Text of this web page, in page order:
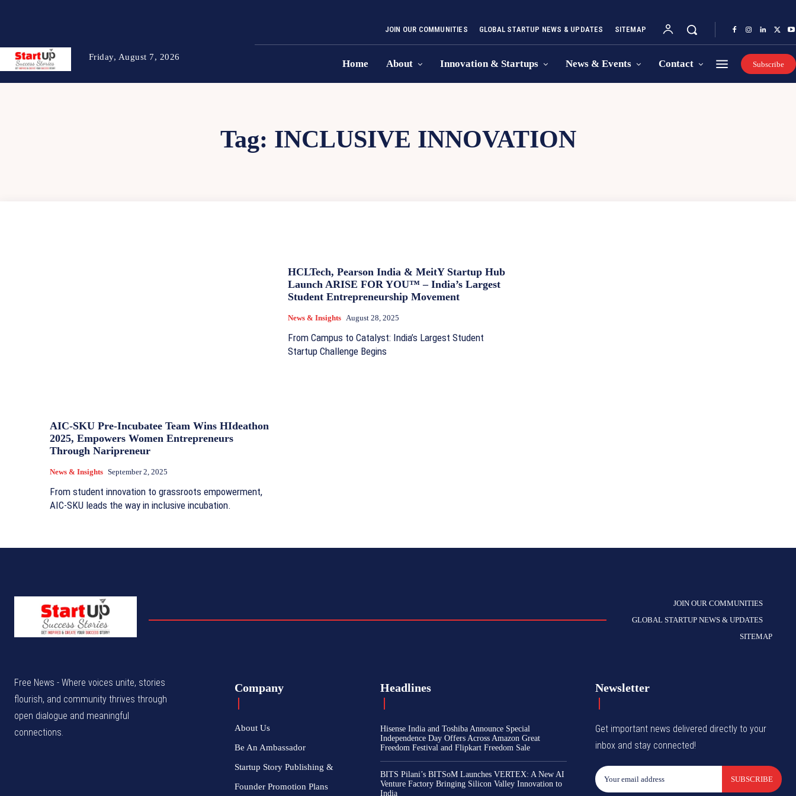
Friday, August 7, 2026
JOIN OUR COMMUNITIES GLOBAL STARTUP NEWS & UPDATES SITEMAP
Home About Innovation & Startups News & Events Contact Subscribe
Tag: INCLUSIVE INNOVATION
AIC-SKU Pre-Incubatee Team Wins HIdeathon
2025, Empowers Women Entrepreneurs
Through Naripreneur
News & Insights September 2, 2025
From student innovation to grassroots empowerment,
AIC-SKU leads the way in inclusive incubation.
HCLTech, Pearson India & MeitY Startup Hub
Launch ARISE FOR YOU™ – India’s Largest
Student Entrepreneurship Movement
News & Insights August 28, 2025
From Campus to Catalyst: India’s Largest Student
Startup Challenge Begins
JOIN OUR COMMUNITIES
GLOBAL STARTUP NEWS & UPDATES
SITEMAP
Free News - Where voices unite, stories
flourish, and community thrives through
open dialogue and meaningful
connections.
Company
About Us
Be An Ambassador
Startup Story Publishing &
Founder Promotion Plans
Headlines
Hisense India and Toshiba Announce Special
Independence Day Offers Across Amazon Great
Freedom Festival and Flipkart Freedom Sale
BITS Pilani’s BITSoM Launches VERTEX: A New AI
Venture Factory Bringing Silicon Valley Innovation to
India
Newsletter
Get important news delivered directly to your
inbox and stay connected!
SUBSCRIBE